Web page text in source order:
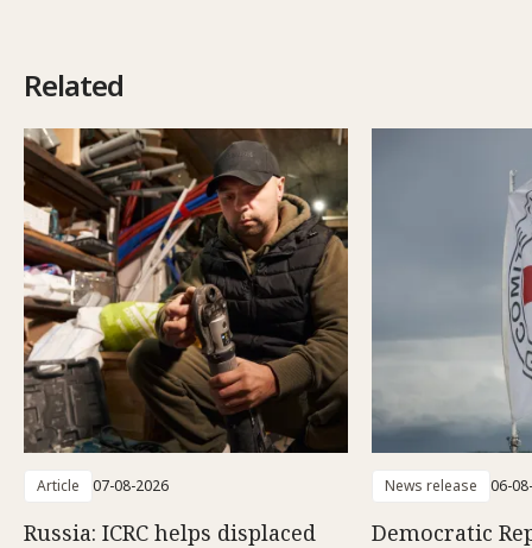
Related
Article 07-08-2026
Russia: ICRC helps displaced
News release 06-
Democratic